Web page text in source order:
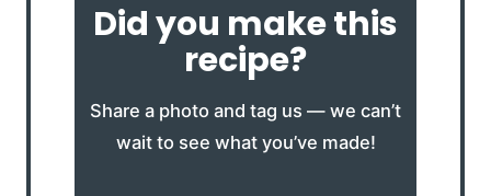
Did you make this
recipe?
Share a photo and tag us — we can’t
wait to see what you’ve made!